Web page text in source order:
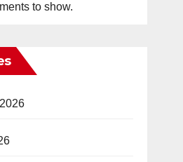
to show.